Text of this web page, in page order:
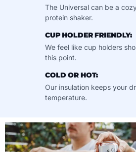
The Universal can be a
protein shaker.
CUP HOLDER FRIENDLY:
We feel like cup holders
this point.
COLD OR HOT:
Our insulation keeps your
temperature.